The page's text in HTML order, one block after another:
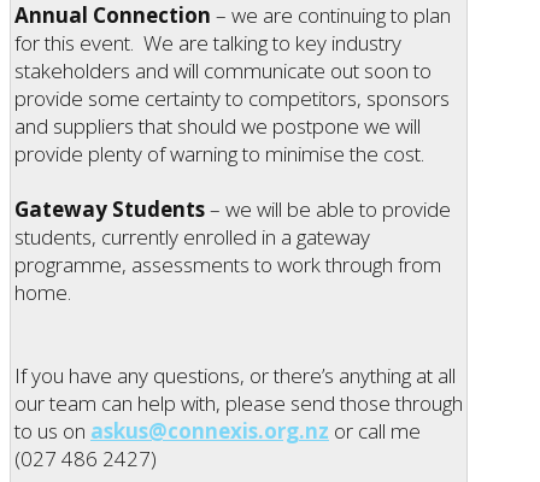
Annual Connection – we are continuing to plan
for this event. We are talking to key industry
stakeholders and will communicate out soon to
provide some certainty to competitors, sponsors
and suppliers that should we postpone we will
provide plenty of warning to minimise the cost.
Gateway Students– we will be able to provide
students, currently enrolled in a gateway
programme, assessments to work through from
home.
If you have any questions, or there’s anything at all
our team can help with, please send those through
to us on askus@connexis.org.nz or call me
(027 486 2427)